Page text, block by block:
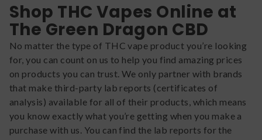
Shop THC Vapes Online at
The Green Dragon CBD
No matter the type of THC vape product you’re looking
for, you can count on us to help you find amazing prices
on products you can trust. We only partner with brands
that make third-party lab reports (certificates of
analysis) available for all of their products, which means
you know exactly what you’re getting when you make a
purchase with us. You can find the lab reports for the